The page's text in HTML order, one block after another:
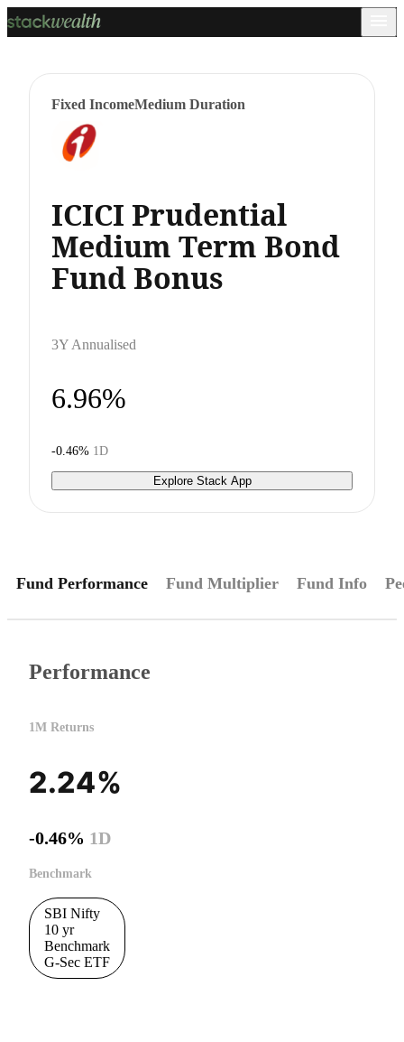
Fixed IncomeMedium Duration
ICICI Prudential
Medium Term Bond
Fund Bonus
3Y Annualised
6.96%
-0.46% 1D
Explore Stack App
Fund Performance Fund Multiplier Fund Info
Performance
1M Returns
2.24%
-0.46% 1D
Benchmark
SBI Nifty
10 yr
Benchmark
G-Sec ETF